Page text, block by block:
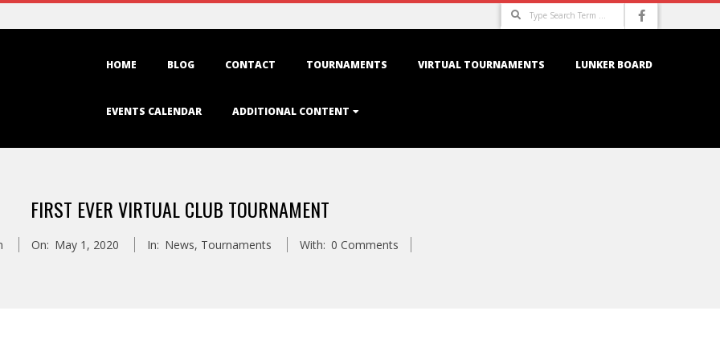
Search
HOME BLOG CONTACT TOURNAMENTS VIRTUAL TOURNAMENTS LUNKER BOARD
EVENTS CALENDAR ADDITIONAL CONTENT
FIRST EVER VIRTUAL CLUB TOURNAMENT
On: May 1, 2020 In: News, Tournaments With: 0 Comments